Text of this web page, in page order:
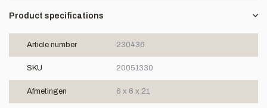
Product specifications
Article number 230436
SKU 20051330
Afmetingen 6 x 6 x 21